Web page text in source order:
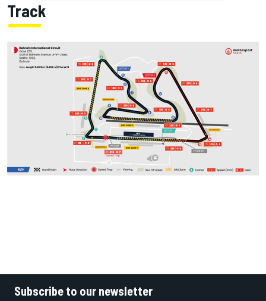
Track
Subscribe to our newsletter